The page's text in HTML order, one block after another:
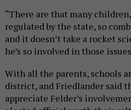
“There are that many
regulated by the state, so
and it doesn’t take a rocket
he’s so involved in those
With all the parents, schools
district, and Friedlander said
appreciate Felder’s